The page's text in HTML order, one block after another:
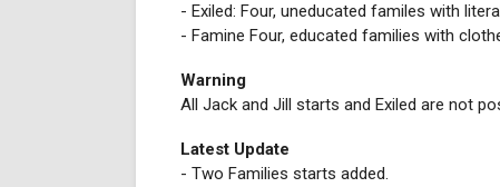
- Exiled: Four, uneducated familes with
- Famine Four, educated families with
Warning
All Jack and Jill starts and Exiled are not
Latest Update
- Two Families starts added.